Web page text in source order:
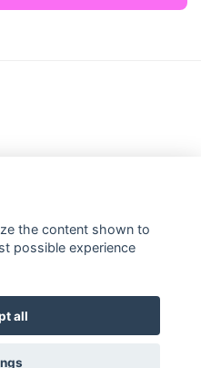
the content shown to
possible experience
all